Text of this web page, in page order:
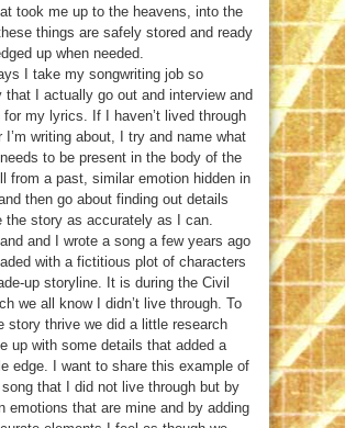
took me up to the heavens, into the
things are safely stored and ready
up when needed.
I take my songwriting job so
that I actually go out and interview and
for my lyrics. If I haven’t lived through
I’m writing about, I try and name what
to be present in the body of the
from a past, similar emotion hidden in
then go about finding out details
the story as accurately as I can.
and I wrote a song a few years ago
with a fictitious plot of characters
up storyline. It is during the Civil
we all know I didn’t live through. To
story thrive we did a little research
up with some details that added a
edge. I want to share this example of
that I did not live through but by
emotions that are mine and by adding